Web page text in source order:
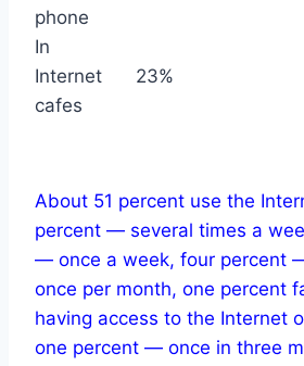
phone
In
Internet
cafes
23%
About 51 percent use the
percent — several times a
— once a week, four percent
once per month, one percent
having access to the Internet
one percent — once in three